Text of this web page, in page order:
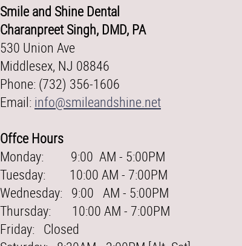
Smile and Shine Dental
Charanpreet Singh, DMD, PA
530 Union Ave
Middlesex, NJ 08846
Phone: (732) 356-1606
Email: info@smileandshine.net
Offce Hours
Monday: 9:00 AM - 5:00PM
Tuesday: 10:00 AM - 7:00PM
Wednesday: 9:00 AM - 5:00PM
Thursday: 10:00 AM - 7:00PM
Friday: Closed